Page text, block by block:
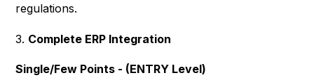
regulations.
3. Complete ERP Integration
Single/Few Points - (ENTRY Level)